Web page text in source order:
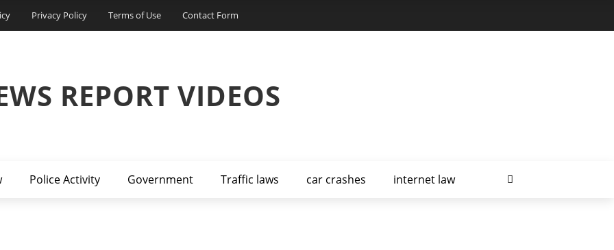
Privacy Policy Terms of Use Contact Form
REPORT VIDEOS
Police Activity Government Traffic laws car crashes internet law